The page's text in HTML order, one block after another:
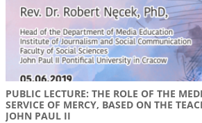
PUBLIC LECTURE: THE ROLE OF THE
SERVICE OF MERCY, BASED ON THE
JOHN PAUL II